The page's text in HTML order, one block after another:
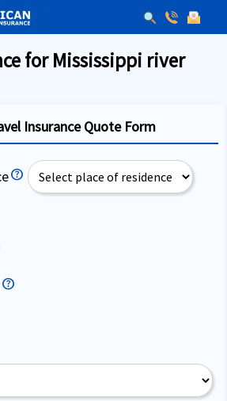
for Mississippi river
Insurance Quote Form